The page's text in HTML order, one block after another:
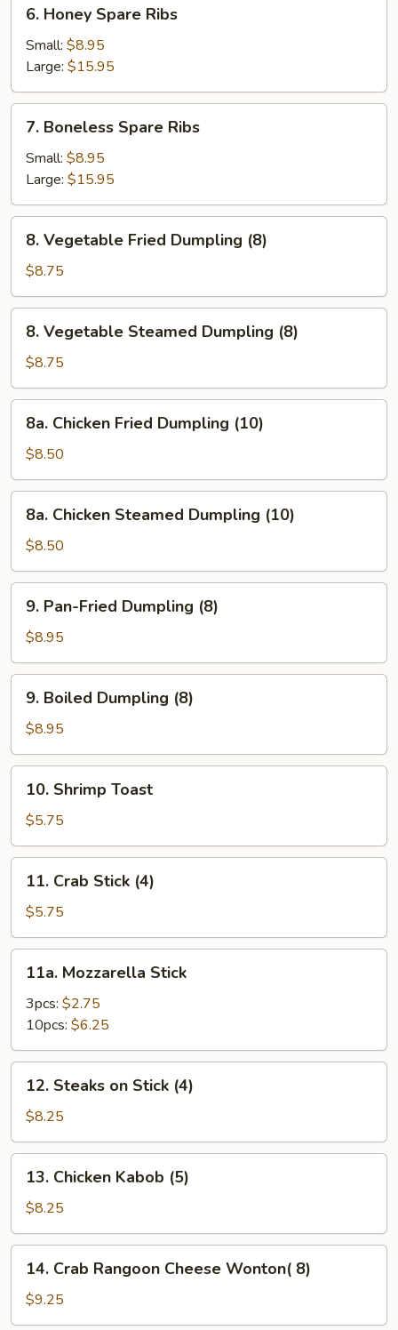
Honey
Spare
Ribs
6. Honey Spare Ribs
Small: $8.95
Large: $15.95
Boneless
Spare
Ribs
7. Boneless Spare Ribs
Small: $8.95
Large: $15.95
Vegetable
Fried
Dumpling
(8)
8. Vegetable Fried Dumpling (8)
$8.75
Vegetable
Steamed
Dumpling
(8)
8. Vegetable Steamed Dumpling (8)
$8.75
Chicken
Fried
Dumpling
(10)
8a. Chicken Fried Dumpling (10)
$8.50
Chicken
Steamed
Dumpling
(10)
8a. Chicken Steamed Dumpling (10)
$8.50
Pan-
Fried
Dumpling
(8)
9. Pan-Fried Dumpling (8)
$8.95
Boiled
Dumpling
(8)
9. Boiled Dumpling (8)
$8.95
Shrimp
Toast
10. Shrimp Toast
$5.75
Crab
Stick
(4)
11. Crab Stick (4)
$5.75
Mozzarella
Stick
11a. Mozzarella Stick
3pcs: $2.75
10pcs: $6.25
Steaks
Stick
(4)
12. Steaks on Stick (4)
$8.25
Chicken
Kabob
(5)
13. Chicken Kabob (5)
$8.25
Crab
Rangoon
Cheese
14. Crab Rangoon Cheese Wonton( 8)
$9.25